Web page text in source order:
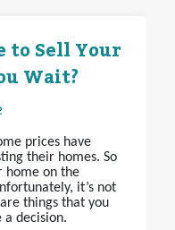
to Sell Your
Wait?
prices have
their homes. So
home on the
it’s not
things that you
a decision.